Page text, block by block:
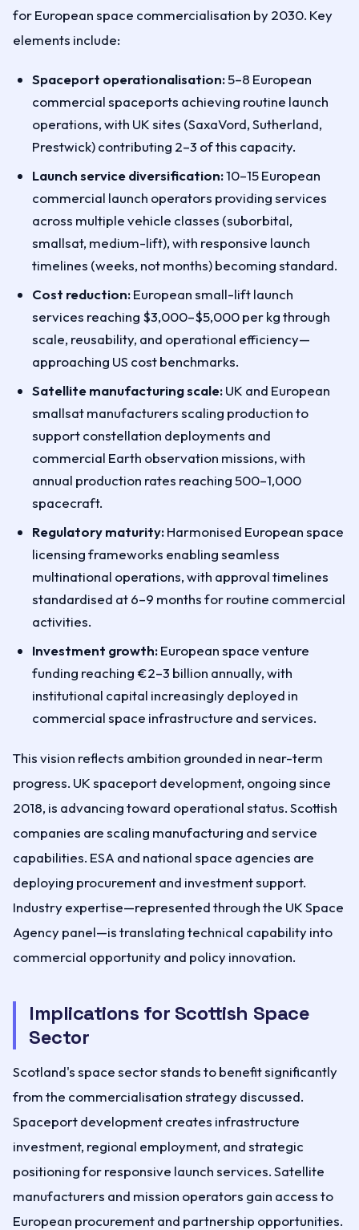
for European space commercialisation by 2030. Key
elements include:
Spaceport operationalisation:5–8 European
commercial spaceports achieving routine launch
operations, with UK sites (SaxaVord, Sutherland,
Prestwick) contributing 2–3 of this capacity.
Launch service diversification:10–15 European
commercial launch operators providing services
across multiple vehicle classes (suborbital,
smallsat, medium-lift), with responsive launch
timelines (weeks, not months) becoming standard.
Cost reduction:European small-lift launch
services reaching $3,000–$5,000 per kg through
scale, reusability, and operational efficiency—
approaching US cost benchmarks.
Satellite manufacturing scale:UK and European
smallsat manufacturers scaling production to
support constellation deployments and
commercial Earth observation missions, with
annual production rates reaching 500–1,000
spacecraft.
Regulatory maturity:Harmonised European space
licensing frameworks enabling seamless
multinational operations, with approval timelines
standardised at 6–9 months for routine commercial
activities.
Investment growth:European space venture
funding reaching €2–3 billion annually, with
institutional capital increasingly deployed in
commercial space infrastructure and services.
This vision reflects ambition grounded in near-term
progress. UK spaceport development, ongoing since
2018, is advancing toward operational status. Scottish
companies are scaling manufacturing and service
capabilities. ESA and national space agencies are
deploying procurement and investment support.
Industry expertise—represented through the UK Space
Agency panel—is translating technical capability into
commercial opportunity and policy innovation.
Implications for Scottish Space
Sector
Scotland's space sector stands to benefit significantly
from the commercialisation strategy discussed.
Spaceport development creates infrastructure
investment, regional employment, and strategic
positioning for responsive launch services. Satellite
manufacturers and mission operators gain access to
European procurement and partnership opportunities.